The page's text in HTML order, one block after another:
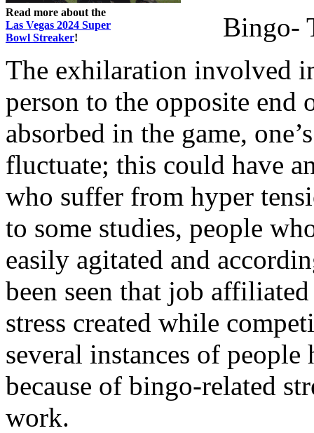
Read more about the
Las Vegas 2024 Super
Bowl Streaker!
Bingo-
The exhilaration involved
person to the opposite end
absorbed in the game,
fluctuate; this could have
who suffer from hyper
to some studies, people
easily agitated and
been seen that job
stress created while
several instances of
because of bingo-related
work.